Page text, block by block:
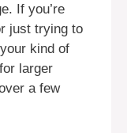
If you’re
just trying to
kind of
larger
a few